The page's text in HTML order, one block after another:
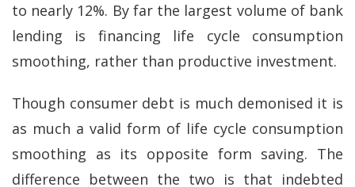
to nearly 12%. By far the largest volume of bank
lending is financing life cycle consumption
smoothing, rather than productive investment.
Though consumer debt is much demonised it is
as much a valid form of life cycle consumption
smoothing as its opposite form saving. The
difference between the two is that indebted